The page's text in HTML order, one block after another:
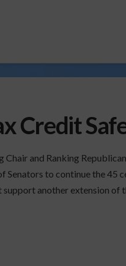
Credit
Chair and Ranking
Senators to continue the 45
support another extension of